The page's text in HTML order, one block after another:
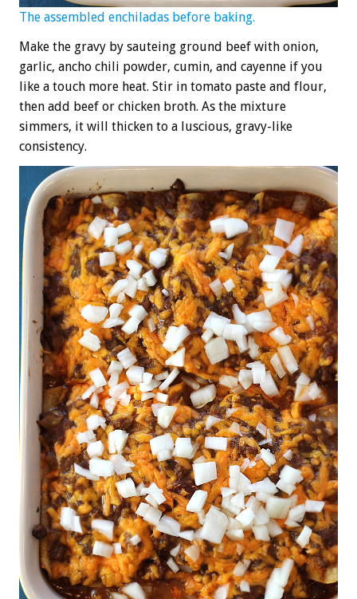
The assembled enchiladas before baking.
Make the gravy by sauteing ground beef with onion,
garlic, ancho chili powder, cumin, and cayenne if you
like a touch more heat. Stir in tomato paste and flour,
then add beef or chicken broth. As the mixture
simmers, it will thicken to a luscious, gravy-like
consistency.